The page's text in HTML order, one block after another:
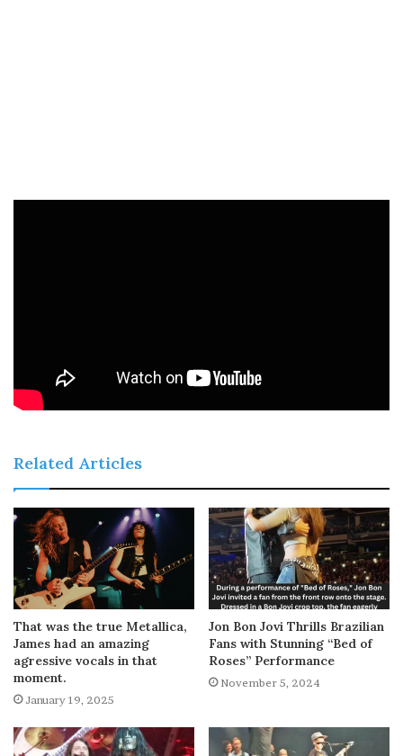
Related Articles
That was the true Metallica,
James had an amazing
agressive vocals in that
moment.
January 19, 2025
Jon Bon Jovi Thrills Brazilian
Fans with Stunning “Bed of
Roses” Performance
November 5, 2024